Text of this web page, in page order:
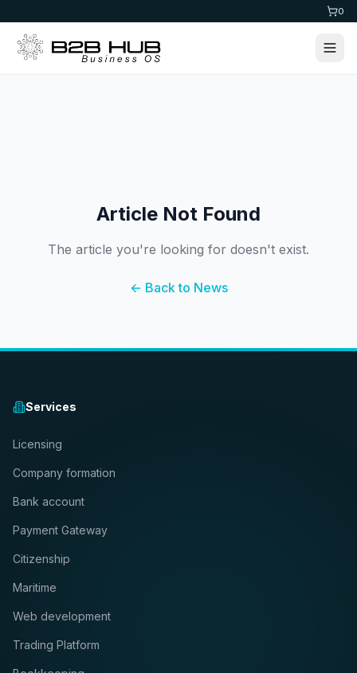
0
Article Not Found
The article you're looking for doesn't exist.
← Back to News
Services
Licensing
Company formation
Bank account
Payment Gateway
Citizenship
Maritime
Web development
Trading Platform